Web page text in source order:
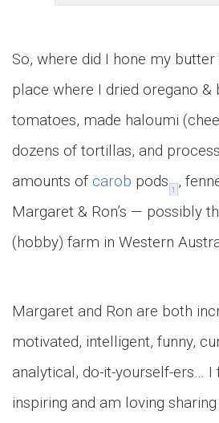
So, where did I hone my
place where I dried oregano &
tomatoes, made haloumi
dozens of tortillas, and
amounts of carob pods1 ,
Margaret & Ron’s — possibly
(hobby) farm in Western
Margaret and Ron are both
motivated, intelligent, funny,
analytical, do-it-yourself-ers… I
inspiring and am loving